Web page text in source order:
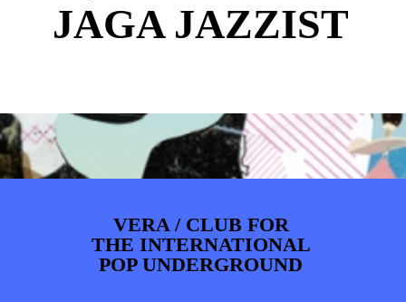
JAGA JAZZIST
VERA / CLUB FOR
THE INTERNATIONAL
POP UNDERGROUND